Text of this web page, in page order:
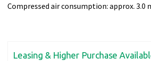
Compressed air consumption: approx. 3.0
Leasing & Higher Purchase